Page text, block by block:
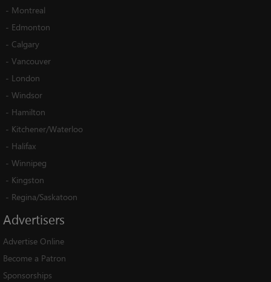
- Montreal
- Edmonton
- Calgary
- Vancouver
- London
- Windsor
- Hamilton
- Kitchener/Waterloo
- Halifax
- Winnipeg
- Kingston
- Regina/Saskatoon
Advertisers
Advertise Online
Become a Patron
Sponsorships